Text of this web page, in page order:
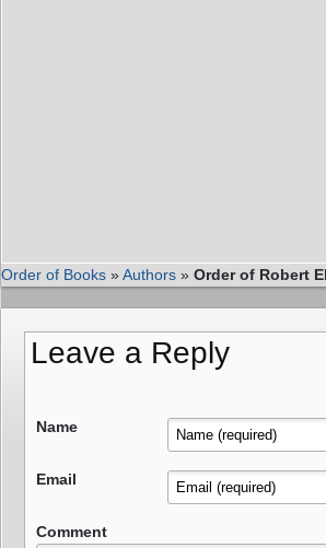
Order of Books »Authors » Order of Robert
Leave a Reply
Name
Email
Comment